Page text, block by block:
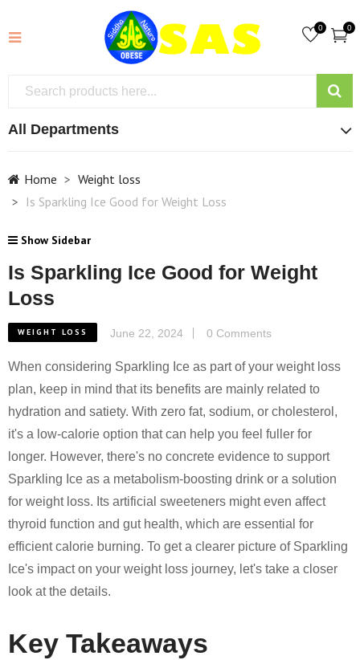
0
0
All Departments
Home
Weight loss
Is Sparkling Ice Good for Weight Loss
Show Sidebar
Is Sparkling Ice Good for Weight
Loss
WEIGHT LOSS June 22, 2024 0 Comments
When considering Sparkling Ice as part of your weight loss
plan, keep in mind that its benefits are mainly related to
hydration and satiety. With zero fat, sodium, or cholesterol,
it's a low-calorie option that can help you feel fuller for
longer. However, there's no concrete evidence to support
Sparkling Ice as a metabolism-boosting drink or a solution
for weight loss. Its artificial sweeteners might even affect
thyroid function and gut health, which are essential for
efficient calorie burning. To get a clearer picture of Sparkling
Ice's impact on your weight loss journey, let's take a closer
look at the details.
Key Takeaways